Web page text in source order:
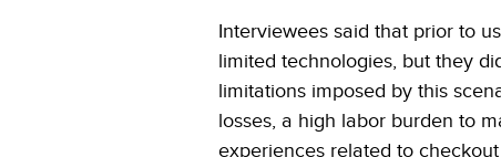
Interviewees said that prior to
limited technologies, but they
limitations imposed by this
losses, a high labor burden to
experiences related to